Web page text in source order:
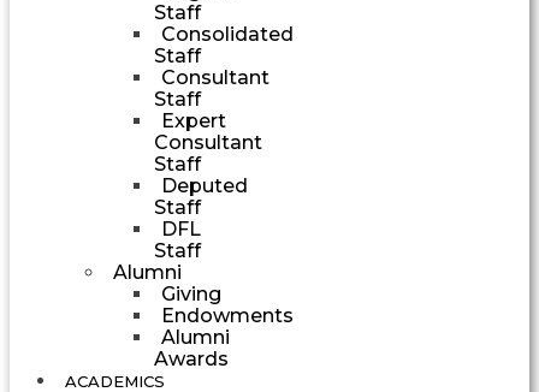
Staff
Consolidated
Staff
Consultant
Staff
Expert
Consultant
Staff
Deputed
Staff
DFL
Staff
Alumni
Giving
Endowments
Alumni
Awards
ACADEMICS